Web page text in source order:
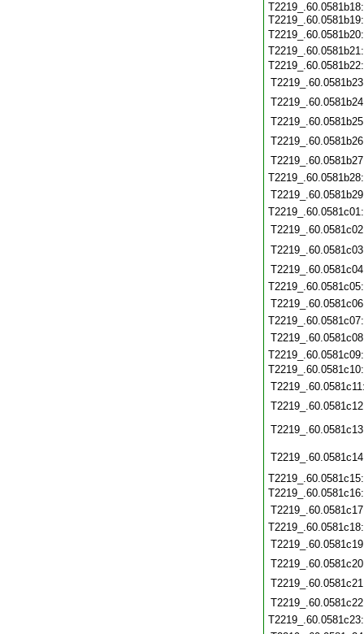
T2219_.60.0581b18: